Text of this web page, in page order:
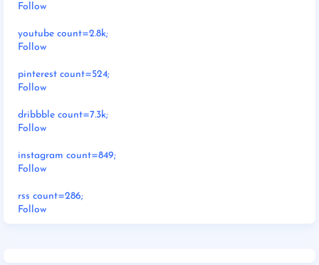
Follow
youtube count=2.8k;
Follow
pinterest count=524;
Follow
dribbble count=7.3k;
Follow
instagram count=849;
Follow
rss count=286;
Follow